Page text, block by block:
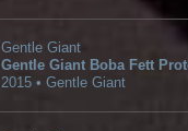
Gentle Giant
Gentle Giant Boba Fett
2015 • Gentle Giant